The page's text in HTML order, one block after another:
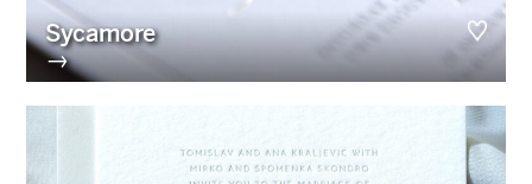
Sycamore
→